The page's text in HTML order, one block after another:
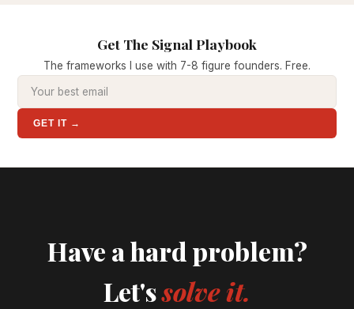
Get The Signal Playbook
The frameworks I use with 7-8 figure founders. Free.
GET IT →
Have a hard problem?
Let'ssolve it.